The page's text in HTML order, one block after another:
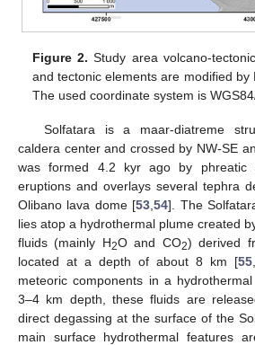
Figure 2. Study area volcano-
and tectonic elements are modified by
The used coordinate system is
Solfatara is a maar-diatreme
caldera center and crossed by NW-SE
was formed 4.2 kyr ago by phreatic
eruptions and overlays several tephra
Olibano lava dome [53 ,54]. The
lies atop a hydrothermal plume created
fluids (mainly H2O and CO2) derived
located at a depth of about 8 km [55
meteoric components in a
3–4 km depth, these fluids are
direct degassing at the surface of the
main surface hydrothermal features